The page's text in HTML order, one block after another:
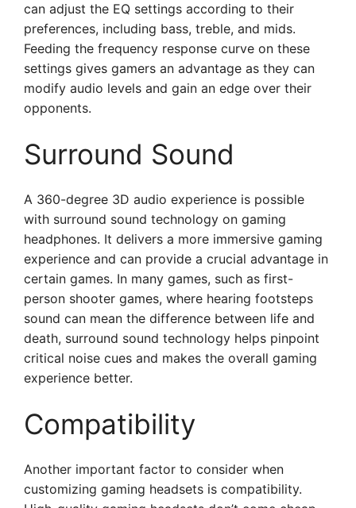
can adjust the EQ settings according to their
preferences, including bass, treble, and mids.
Feeding the frequency response curve on these
settings gives gamers an advantage as they can
modify audio levels and gain an edge over their
opponents.
Surround Sound
A 360-degree 3D audio experience is possible
with surround sound technology on gaming
headphones. It delivers a more immersive gaming
experience and can provide a crucial advantage in
certain games. In many games, such as first-
person shooter games, where hearing footsteps
sound can mean the difference between life and
death, surround sound technology helps pinpoint
critical noise cues and makes the overall gaming
experience better.
Compatibility
Another important factor to consider when
customizing gaming headsets is compatibility.